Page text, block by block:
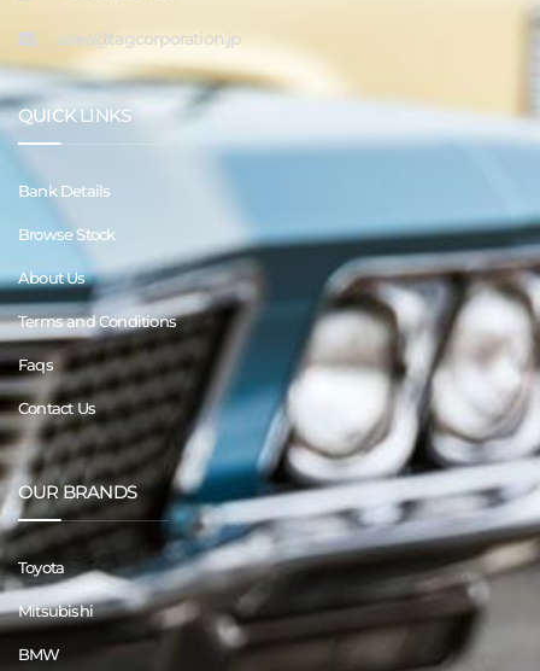
sales@tagcorporation.jp
QUICK LINKS
Bank Details
Browse Stock
About Us
Terms and Conditions
Faqs
Contact Us
OUR BRANDS
Toyota
Mitsubishi
BMW